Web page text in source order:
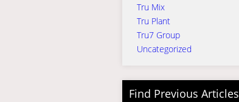
Tru Mix
Tru Plant
Tru7 Group
Uncategorized
Find Previous Articles